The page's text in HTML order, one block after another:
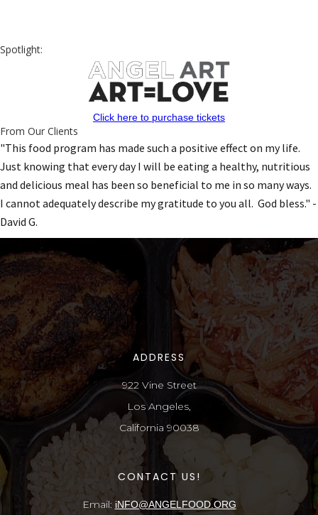
Spotlight:
Click here to purchase tickets
From Our Clients
"This food program has made such a positive effect on my life.
Just knowing that every day I will be eating a healthy, nutritious
and delicious meal has been so beneficial to me in so many ways.
I cannot adequately describe my gratitude to you all. God bless." -
David G.
ADDRESS
922 Vine Street
Los Angeles,
California 90038
CONTACT US!
Email: iNFO@ANGELFOOD.ORG